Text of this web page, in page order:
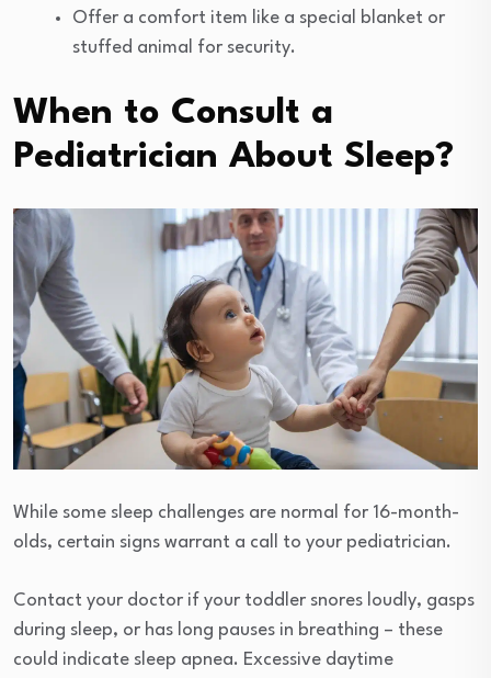
Offer a comfort item like a special blanket or
stuffed animal for security.
When to Consult a
Pediatrician About Sleep?
While some sleep challenges are normal for 16-month-
olds, certain signs warrant a call to your pediatrician.
Contact your doctor if your toddler snores loudly, gasps
during sleep, or has long pauses in breathing – these
could indicate sleep apnea. Excessive daytime